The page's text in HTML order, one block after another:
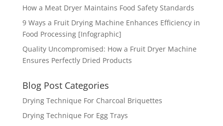
How a Meat Dryer Maintains Food Safety Standards
9 Ways a Fruit Drying Machine Enhances Efficiency in
Food Processing [Infographic]
Quality Uncompromised: How a Fruit Dryer Machine
Ensures Perfectly Dried Products
Blog Post Categories
Drying Technique For Charcoal Briquettes
Drying Technique For Egg Trays